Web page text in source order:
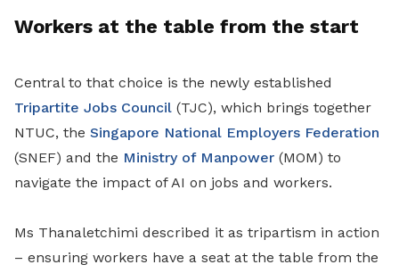
Workers at the table from the start
Central to that choice is the newly established
Tripartite Jobs Council (TJC), which brings together
NTUC, the Singapore National Employers Federation
(SNEF) and the Ministry of Manpower (MOM) to
navigate the impact of AI on jobs and workers.
Ms Thanaletchimi described it as tripartism in action
– ensuring workers have a seat at the table from the